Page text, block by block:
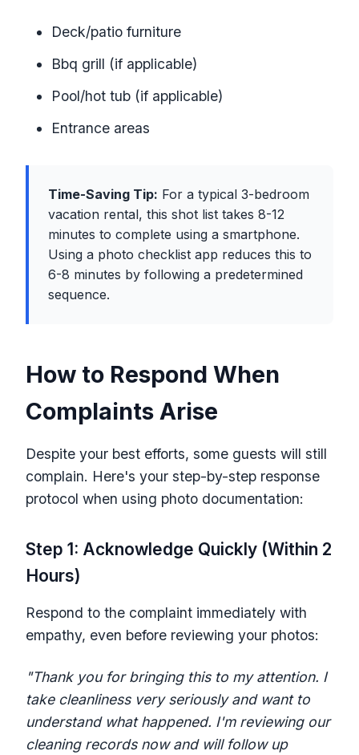
Deck/patio furniture
Bbq grill (if applicable)
Pool/hot tub (if applicable)
Entrance areas
Time-Saving Tip: For a typical 3-bedroom
vacation rental, this shot list takes 8-12
minutes to complete using a smartphone.
Using a photo checklist app reduces this to
6-8 minutes by following a predetermined
sequence.
How to Respond When
Complaints Arise
Despite your best efforts, some guests will still
complain. Here's your step-by-step response
protocol when using photo documentation:
Step 1: Acknowledge Quickly (Within 2
Hours)
Respond to the complaint immediately with
empathy, even before reviewing your photos:
"Thank you for bringing this to my attention. I
take cleanliness very seriously and want to
understand what happened. I'm reviewing our
cleaning records now and will follow up